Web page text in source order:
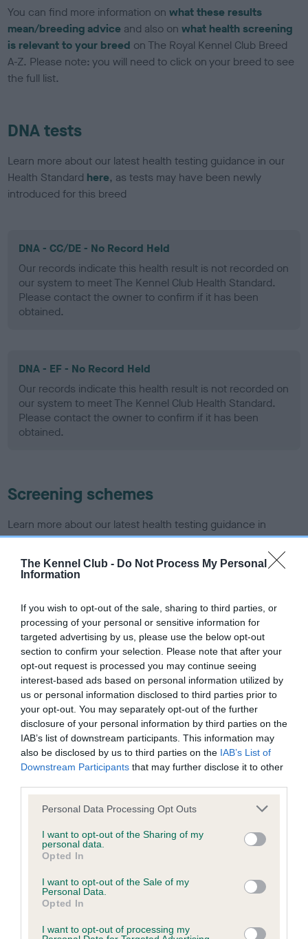
The Kennel Club - Do Not Process My Personal
Information
If you wish to opt-out of the sale, sharing to third parties, or
processing of your personal or sensitive information for
targeted advertising by us, please use the below opt-out
section to confirm your selection. Please note that after your
opt-out request is processed you may continue seeing
interest-based ads based on personal information utilized by
us or personal information disclosed to third parties prior to
your opt-out. You may separately opt-out of the further
disclosure of your personal information by third parties on the
IAB’s list of downstream participants. This information may
also be disclosed by us to third parties on the IAB’s List of
Downstream Participants that may further disclose it to other
Please note that this website/app uses one or more Google
not limited to your visit or usage behaviour. You may click to
grant or deny consent to Google and its third-party tags to
use your data for below specified purposes in below Google
consent section.
Personal Data Processing Opt Outs
I want to opt-out of the Sharing of my
personal data.
Opted In
I want to opt-out of the Sale of my
Personal Data.
Opted In
I want to opt-out of processing my
You can find more information onwhat these results
mean/breeding advice and also onwhat health screening
is relevant to your breed on The Royal Kennel Club Breed
A-Z. Please note: you will need to click on your breed to see
the full list.
DNA tests
Learn more about our latest health testing guidance in our
Health Standard here, as tests may have been newly
introduced for this breed
DNA - CC/DE - No Record Held
Our records indicate this health result is not recorded on
our system to meet The Kennel Club Health Standard.
Please contact the owner to confirm if it has been
obtained.
DNA - EF - No Record Held
Our records indicate this health result is not recorded on
our system to meet The Kennel Club Health Standard.
Please contact the owner to confirm if it has been
obtained.
Screening schemes
Learn more about our latest health testing guidance in
ourHealth Standard. Some tests may be newly introduced
for this breed, and owners may still be completing them. As
recommendations evolve over time with scientific evidence,
have been newly introduced or reprioritised.
BVA/KC/ISDS Eye Scheme - No Record Held
Our records indicate this health result is not recorded on
our system to meet The Kennel Club Health Standard.
Please contact the owner to confirm if it has been
obtained.
No Record Held
Our records indicate this health result is not recorded on
our system to meet The Kennel Club Health Standard.
Please contact the owner to confirm if it has been
obtained.
Inbreeding coefficient